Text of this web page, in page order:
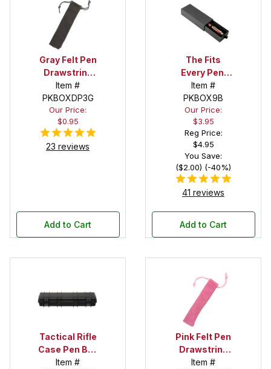
Gray Felt Pen
Drawstring
Pouch
Item #
PKBOXDP3G
Our Price:
$0.95
23 reviews
Add to Cart
The Fits
Every Pen!
Deep Pocket
Pen Box with
Black Felt
Interior
Item #
PKBOX9B
Our Price:
$3.95
Reg Price:
$4.95
You Save:
($2.00) (-40%)
41 reviews
Add to Cart
Tactical Rifle
Case Pen Box
in Black
Item #
Pink Felt Pen
Drawstring
Pouch
Item #